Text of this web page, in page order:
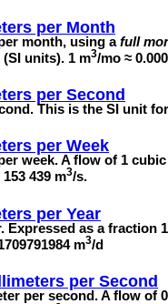
per Month
month, using afull
units). 1 m3/mo ≈
per Second
This is the SI unit
per Week
week. A flow of 1 cubic
153 439 m3/s.
per Year
Expressed as a fraction
m3/d
per Second
per second. A flow of